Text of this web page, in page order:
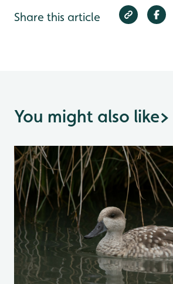
Share this article
You might also like>